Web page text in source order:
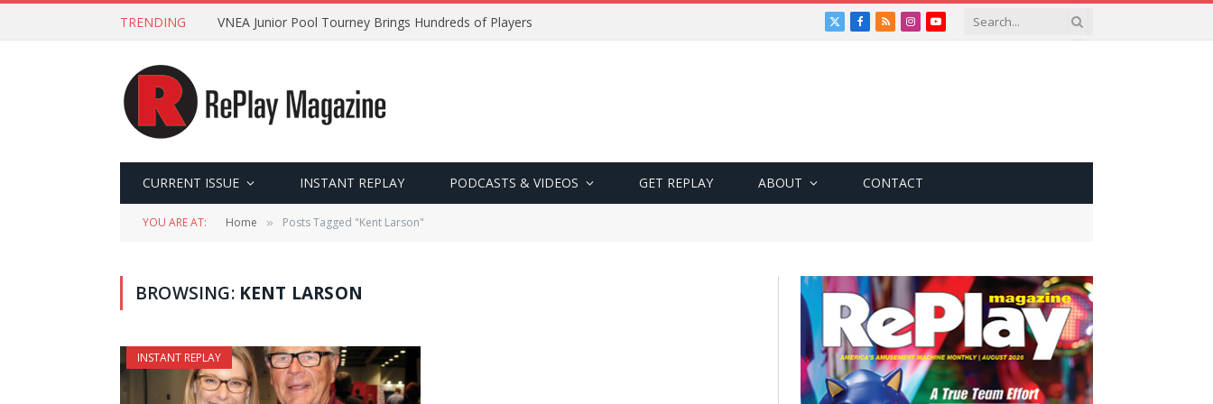
TRENDING VNEA Junior Pool Tourney Brings Hundreds of Players
X
Facebook
RSSInstagramYouTube
CURRENT ISSUE INSTANT REPLAY PODCASTS & VIDEOS GET REPLAY ABOUT CONTACT
YOU ARE AT: Home » Posts Tagged "Kent Larson"
BROWSING: KENT LARSON
INSTANT REPLAY